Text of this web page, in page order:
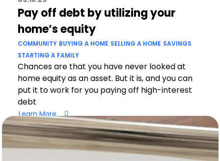
Pay off debt by utilizing your
home’s equity
COMMUNITY BUYING A HOME SELLING A HOME SAVINGS
STARTING A FAMILY
Chances are that you have never looked at
home equity as an asset. But it is, and you can
put it to work for you paying off high-interest
debt
Learn More